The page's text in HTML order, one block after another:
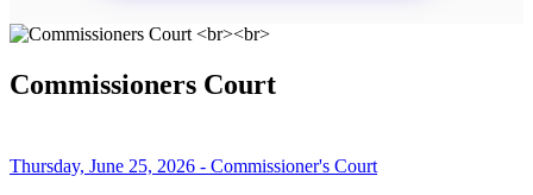
Commissioners Court
Thursday, June 25, 2026 - Commissioner's Court